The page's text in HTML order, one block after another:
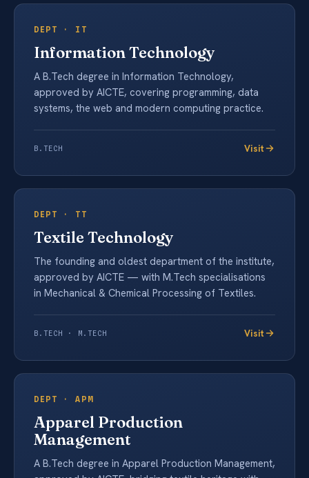
DEPT · IT
Information Technology
A B.Tech degree in Information Technology,
approved by AICTE, covering programming, data
systems, the web and modern computing practice.
B.TECH Visit
DEPT · TT
Textile Technology
The founding and oldest department of the institute,
approved by AICTE — with M.Tech specialisations
in Mechanical & Chemical Processing of Textiles.
B.TECH · M.TECH Visit
DEPT ·APM
Apparel Production
Management
A B.Tech degree in Apparel Production Management,